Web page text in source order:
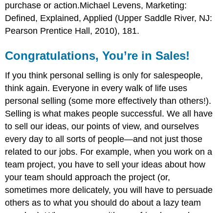
purchase or action.Michael Levens, Marketing:
Defined, Explained, Applied (Upper Saddle River, NJ:
Pearson Prentice Hall, 2010), 181.
Congratulations, You’re in Sales!
If you think personal selling is only for salespeople,
think again. Everyone in every walk of life uses
personal selling (some more effectively than others!).
Selling is what makes people successful. We all have
to sell our ideas, our points of view, and ourselves
every day to all sorts of people—and not just those
related to our jobs. For example, when you work on a
team project, you have to sell your ideas about how
your team should approach the project (or,
sometimes more delicately, you will have to persuade
others as to what you should do about a lazy team